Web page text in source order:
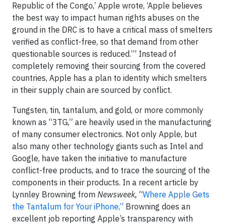
Republic of the Congo,’ Apple wrote, ‘Apple believes
the best way to impact human rights abuses on the
ground in the DRC is to have a critical mass of smelters
verified as conflict-free, so that demand from other
questionable sources is reduced.’” Instead of
completely removing their sourcing from the covered
countries, Apple has a plan to identity which smelters
in their supply chain are sourced by conflict.
Tungsten, tin, tantalum, and gold, or more commonly
known as “3TG,” are heavily used in the manufacturing
of many consumer electronics. Not only Apple, but
also many other technology giants such as Intel and
Google, have taken the initiative to manufacture
conflict-free products, and to trace the sourcing of the
components in their products. In a recent article by
Lynnley Browning from Newsweek, “Where Apple Gets
the Tantalum for Your iPhone,” Browning does an
excellent job reporting Apple’s transparency with